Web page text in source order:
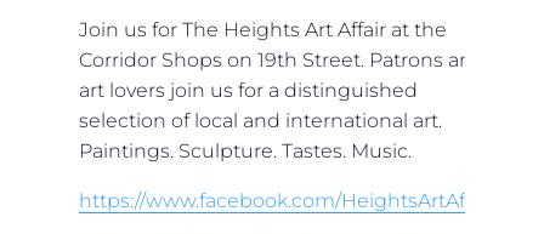
Join us for The Heights Art Affair at the
Corridor Shops on 19th Street. Patrons and
art lovers join us for a distinguished
selection of local and international art.
Paintings. Sculpture. Tastes. Music.
https://www.facebook.com/HeightsArtAffair